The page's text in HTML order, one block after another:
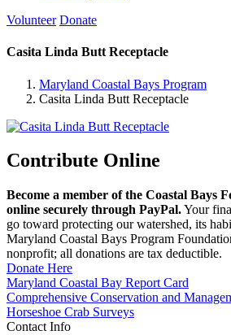
Volunteer Donate
Casita Linda Butt Receptacle
Maryland Coastal Bays Program
Casita Linda Butt Receptacle
Contribute Online
Become a member of the Coastal Bays
online securely through PayPal.Your
go toward protecting our watershed, its
Maryland Coastal Bays Program
nonprofit; all donations are tax deductible.
Donate Here
Maryland Coastal Bay Report Card
Comprehensive Conservation and
Horseshoe Crab Surveys
Contact Info